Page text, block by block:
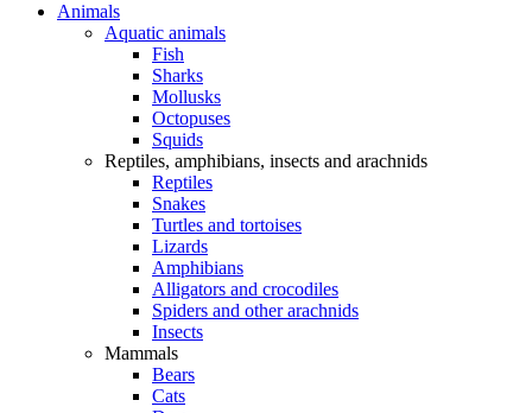
Animals
Aquatic animals
Fish
Sharks
Mollusks
Octopuses
Squids
Reptiles, amphibians, insects and arachnids
Reptiles
Snakes
Turtles and tortoises
Lizards
Amphibians
Alligators and crocodiles
Spiders and other arachnids
Insects
Mammals
Bears
Cats